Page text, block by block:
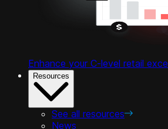
Enhance your C-level retail
Resources
See all resources
News